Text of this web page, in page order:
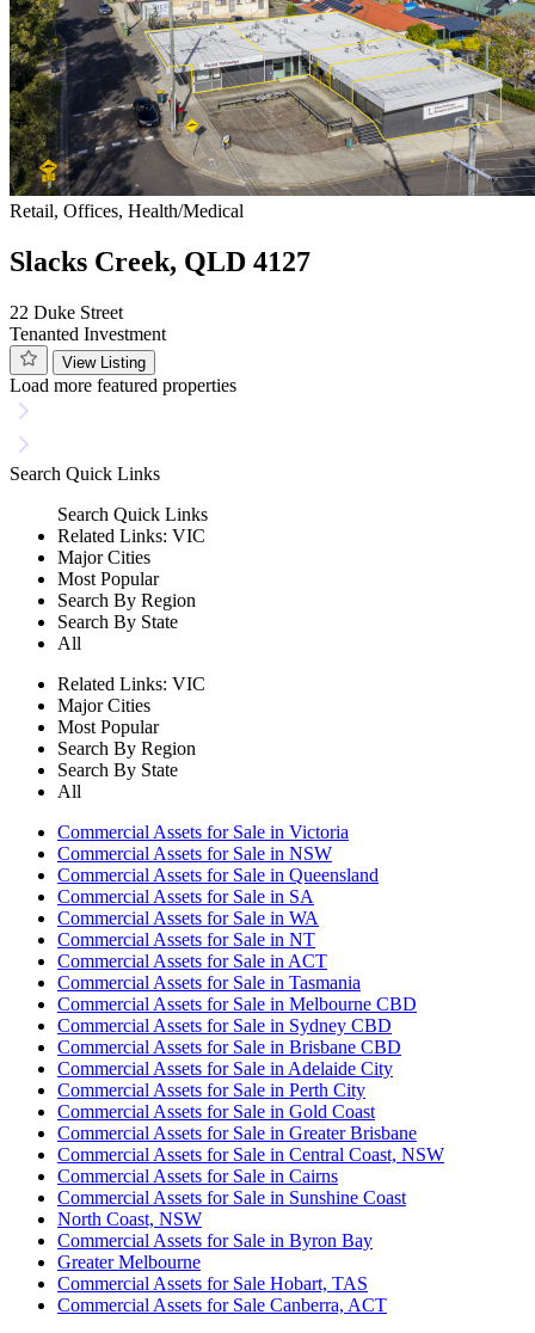
Retail, Offices, Health/Medical
Slacks Creek, QLD 4127
22 Duke Street
Tenanted Investment
View Listing
Load more featured properties
Search Quick Links
Search Quick Links
Related Links: VIC
Major Cities
Most Popular
Search By Region
Search By State
All
Related Links: VIC
Major Cities
Most Popular
Search By Region
Search By State
All
Commercial Assets for Sale in Victoria
Commercial Assets for Sale in NSW
Commercial Assets for Sale in Queensland
Commercial Assets for Sale in SA
Commercial Assets for Sale in WA
Commercial Assets for Sale in NT
Commercial Assets for Sale in ACT
Commercial Assets for Sale in Tasmania
Commercial Assets for Sale in Melbourne CBD
Commercial Assets for Sale in Sydney CBD
Commercial Assets for Sale in Brisbane CBD
Commercial Assets for Sale in Adelaide City
Commercial Assets for Sale in Perth City
Commercial Assets for Sale in Gold Coast
Commercial Assets for Sale in Greater Brisbane
Commercial Assets for Sale in Central Coast, NSW
Commercial Assets for Sale in Cairns
Commercial Assets for Sale in Sunshine Coast
North Coast, NSW
Commercial Assets for Sale in Byron Bay
Greater Melbourne
Commercial Assets for Sale Hobart, TAS
Commercial Assets for Sale Canberra, ACT